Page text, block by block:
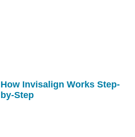
How Invisalign Works Step-
by-Step